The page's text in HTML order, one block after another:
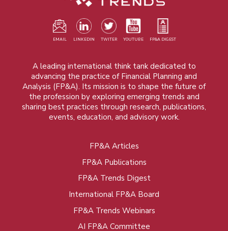
EMAIL LINKEDIN TWITER YOUTUBE FP&A DIGEST
A leading international think tank dedicated to
advancing the practice of Financial Planning and
Analysis (FP&A). Its mission is to shape the future of
the profession by exploring emerging trends and
sharing best practices through research, publications,
events, education, and advisory work.
FP&A Articles
FP&A Publications
FP&A Trends Digest
International FP&A Board
FP&A Trends Webinars
AI FP&A Committee